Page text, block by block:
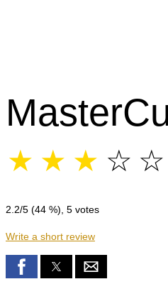
☆
☆
☆
☆
☆
2.2/5 (44 %), 5 votes
Write a short review